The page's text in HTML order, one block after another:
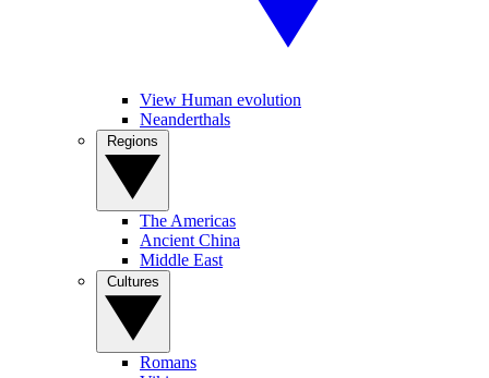
View Human evolution
Neanderthals
The Americas
Ancient China
Middle East
Romans